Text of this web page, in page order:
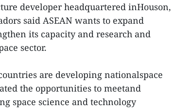
developer headquartered inHouson,
said ASEAN wants to expand
its capacity and research and
sector.
are developing nationalspace
the opportunities to meetand
space science and technology